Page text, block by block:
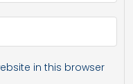
in this browser